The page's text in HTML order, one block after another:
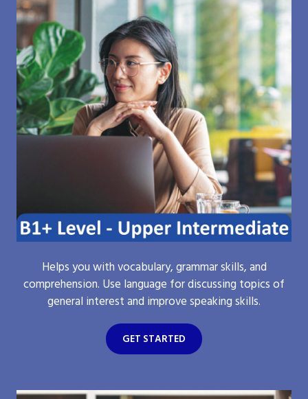
Helps you with vocabulary, grammar skills, and
comprehension. Use language for discussing topics of
general interest and improve speaking skills.
GET STARTED